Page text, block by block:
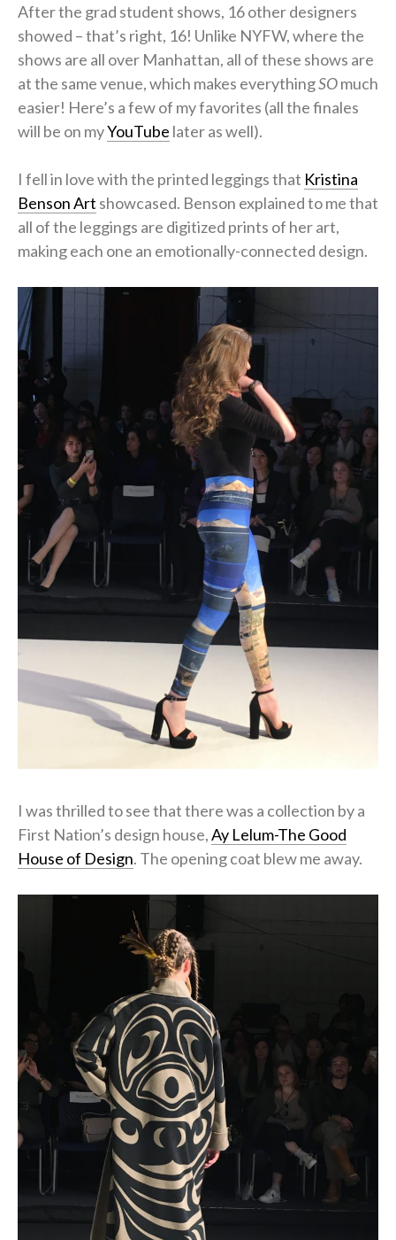
After the grad student shows, 16 other designers
showed – that’s right, 16! Unlike NYFW, where the
shows are all over Manhattan, all of these shows are
at the same venue, which makes everythingSOmuch
easier! Here’s a few of my favorites (all the finales
will be on myYouTube later as well).
I fell in love with the printed leggings that Kristina
Benson Art showcased. Benson explained to me that
all of the leggings are digitized prints of her art,
making each one an emotionally-connected design.
I was thrilled to see that there was a collection by a
First Nation’s design house,Ay Lelum-The Good
House of Design. The opening coat blew me away.